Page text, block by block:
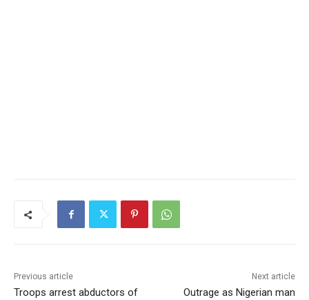
Previous article
Troops arrest abductors of
Next article
Outrage as Nigerian man